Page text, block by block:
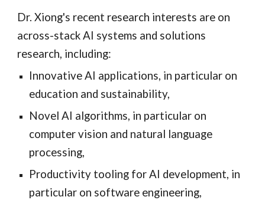
Dr. Xiong's recent research interests are on
across-stack AI systems and solutions
research, including:
Innovative AI applications, in particular on
education and sustainability,
Novel AI algorithms, in particular on
computer vision and natural language
processing,
Productivity tooling for AI development, in
particular on software engineering,